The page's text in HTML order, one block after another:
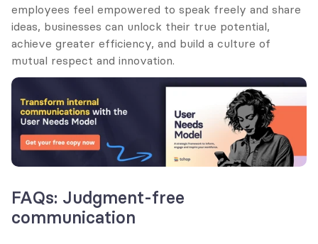
employees feel empowered to speak freely and share
ideas, businesses can unlock their true potential,
achieve greater efficiency, and build a culture of
mutual respect and innovation.
FAQs: Judgment-free
communication